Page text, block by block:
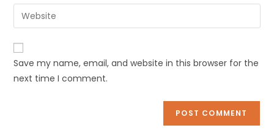
to
comment
email
address
comment
Enter
your
website
URL
(optional)
Save my name, email, and website in this browser for the
next time I comment.